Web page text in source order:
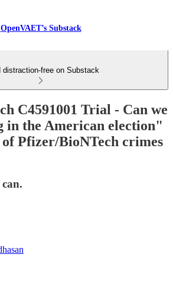
OpenVAET’s Substack
distraction-free on Substack
C4591001 Trial - Can we
in the American election"
Pfizer/BioNTech crimes